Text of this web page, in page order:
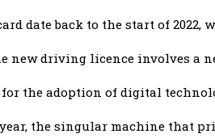
date back to the start of
new driving licence involves a
the adoption of digital
the singular machine that